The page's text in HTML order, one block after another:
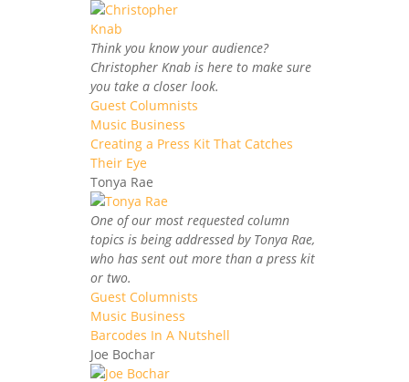
Think you know your audience?
Christopher Knab is here to make sure
you take a closer look.
Guest Columnists
Music Business
Creating a Press Kit That Catches
Their Eye
Tonya Rae
One of our most requested column
topics is being addressed by Tonya Rae,
who has sent out more than a press kit
or two.
Guest Columnists
Music Business
Barcodes In A Nutshell
Joe Bochar